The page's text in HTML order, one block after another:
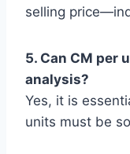
selling
5. Can CM per
analysis?
Yes, it is
units must be